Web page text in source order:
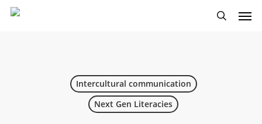
Skip
Intercultural communication
Next Gen Literacies